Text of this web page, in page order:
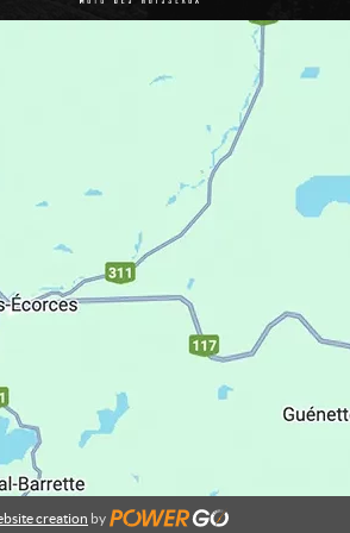
creation by